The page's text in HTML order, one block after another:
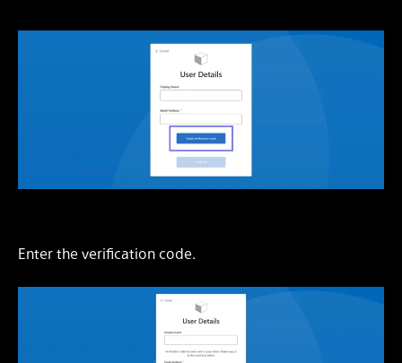
Enter the verification code.